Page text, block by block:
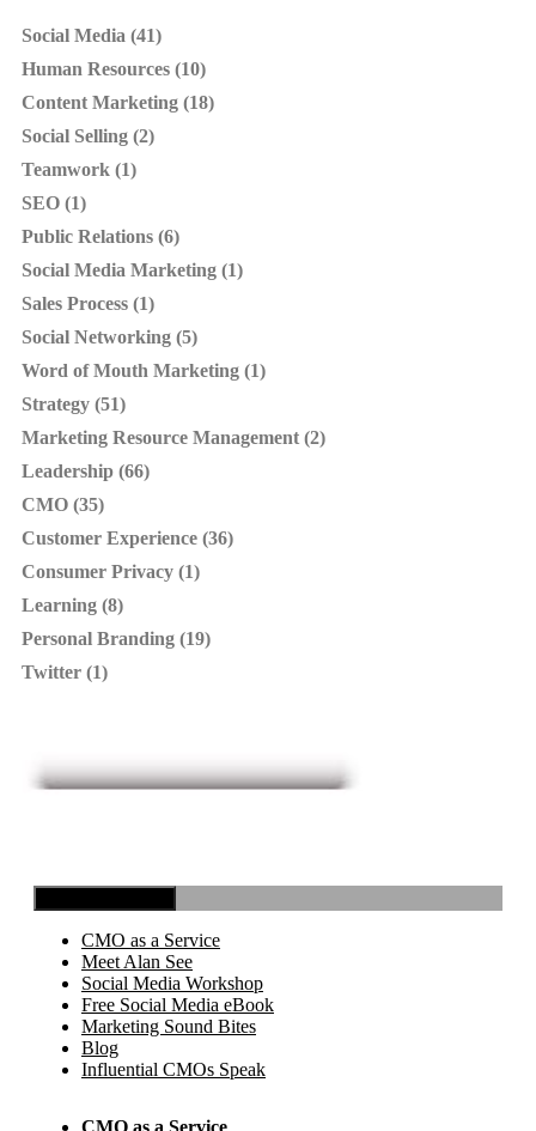
Social Media (41)
Human Resources (10)
Content Marketing (18)
Social Selling (2)
Teamwork (1)
SEO (1)
Public Relations (6)
Social Media Marketing (1)
Sales Process (1)
Social Networking (5)
Word of Mouth Marketing (1)
Strategy (51)
Marketing Resource Management (2)
Leadership (66)
CMO (35)
Customer Experience (36)
Consumer Privacy (1)
Learning (8)
Personal Branding (19)
Twitter (1)
CMO as a Service
Meet Alan See
Social Media Workshop
Free Social Media eBook
Marketing Sound Bites
Blog
Influential CMOs Speak
CMO as a Service